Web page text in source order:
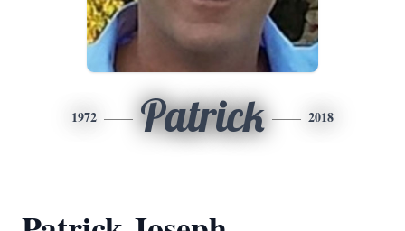
1972 Patrick 2018